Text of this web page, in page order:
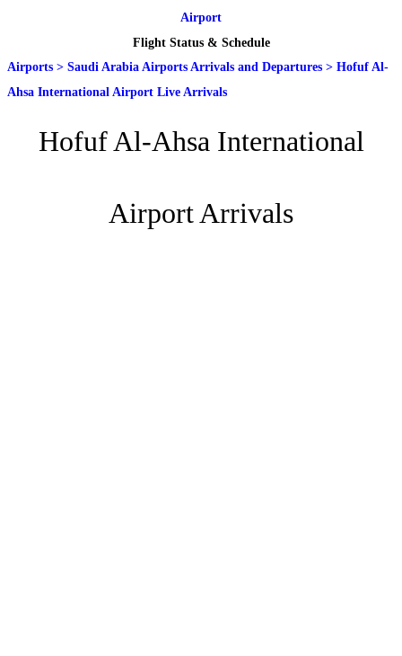
Airport
Flight Status & Schedule
Airports > Saudi Arabia Airports Arrivals and Departures > Hofuf Al-
Ahsa International Airport Live Arrivals
Hofuf Al-Ahsa International
Airport Arrivals